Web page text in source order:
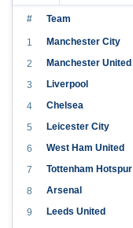
# Team
1 Manchester City
2
Manchester United
3
Liverpool
4
Chelsea
5
Leicester City
6
West Ham United
7
Tottenham Hotspur
8
Arsenal
9
Leeds United